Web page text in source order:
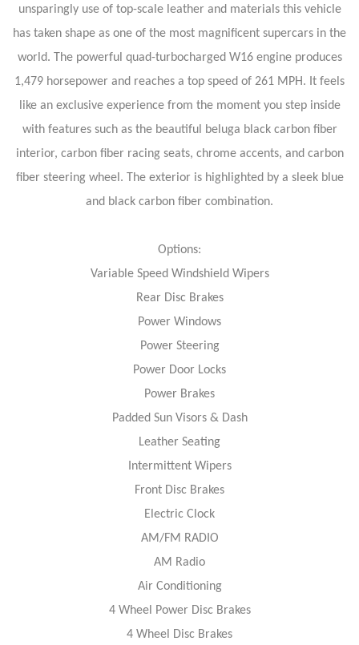
unsparingly use of top-scale leather and materials this vehicle
has taken shape as one of the most magnificent supercars in the
world. The powerful quad-turbocharged W16 engine produces
1,479 horsepower and reaches a top speed of 261 MPH. It feels
like an exclusive experience from the moment you step inside
with features such as the beautiful beluga black carbon fiber
interior, carbon fiber racing seats, chrome accents, and carbon
fiber steering wheel. The exterior is highlighted by a sleek blue
and black carbon fiber combination.
Options:
Variable Speed Windshield Wipers
Rear Disc Brakes
Power Windows
Power Steering
Power Door Locks
Power Brakes
Padded Sun Visors & Dash
Leather Seating
Intermittent Wipers
Front Disc Brakes
Electric Clock
AM/FM RADIO
AM Radio
Air Conditioning
4 Wheel Power Disc Brakes
4 Wheel Disc Brakes